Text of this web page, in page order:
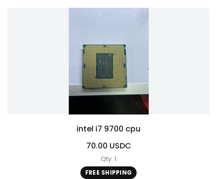
intel i7 9700 cpu
70.00 USDC
Qty: 1
FREE SHIPPING